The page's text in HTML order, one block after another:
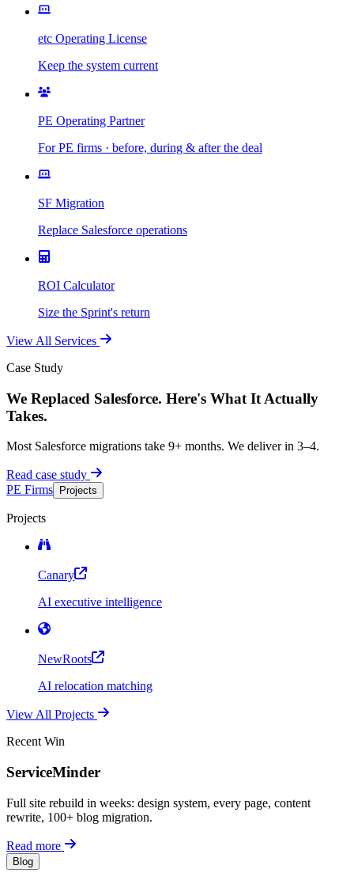
etc Operating License
Keep the system current
PE Operating Partner
For PE firms · before, during & after the deal
SF Migration
Replace Salesforce operations
ROI Calculator
Size the Sprint's return
View All Services
Case Study
We Replaced Salesforce. Here's What It Actually
Takes.
Most Salesforce migrations take 9+ months. We deliver in 3–4.
Read case study
PE Firms
Projects
Projects
Canary
AI executive intelligence
NewRoots
AI relocation matching
View All Projects
Recent Win
ServiceMinder
Full site rebuild in weeks: design system, every page, content
rewrite, 100+ blog migration.
Read more
Blog